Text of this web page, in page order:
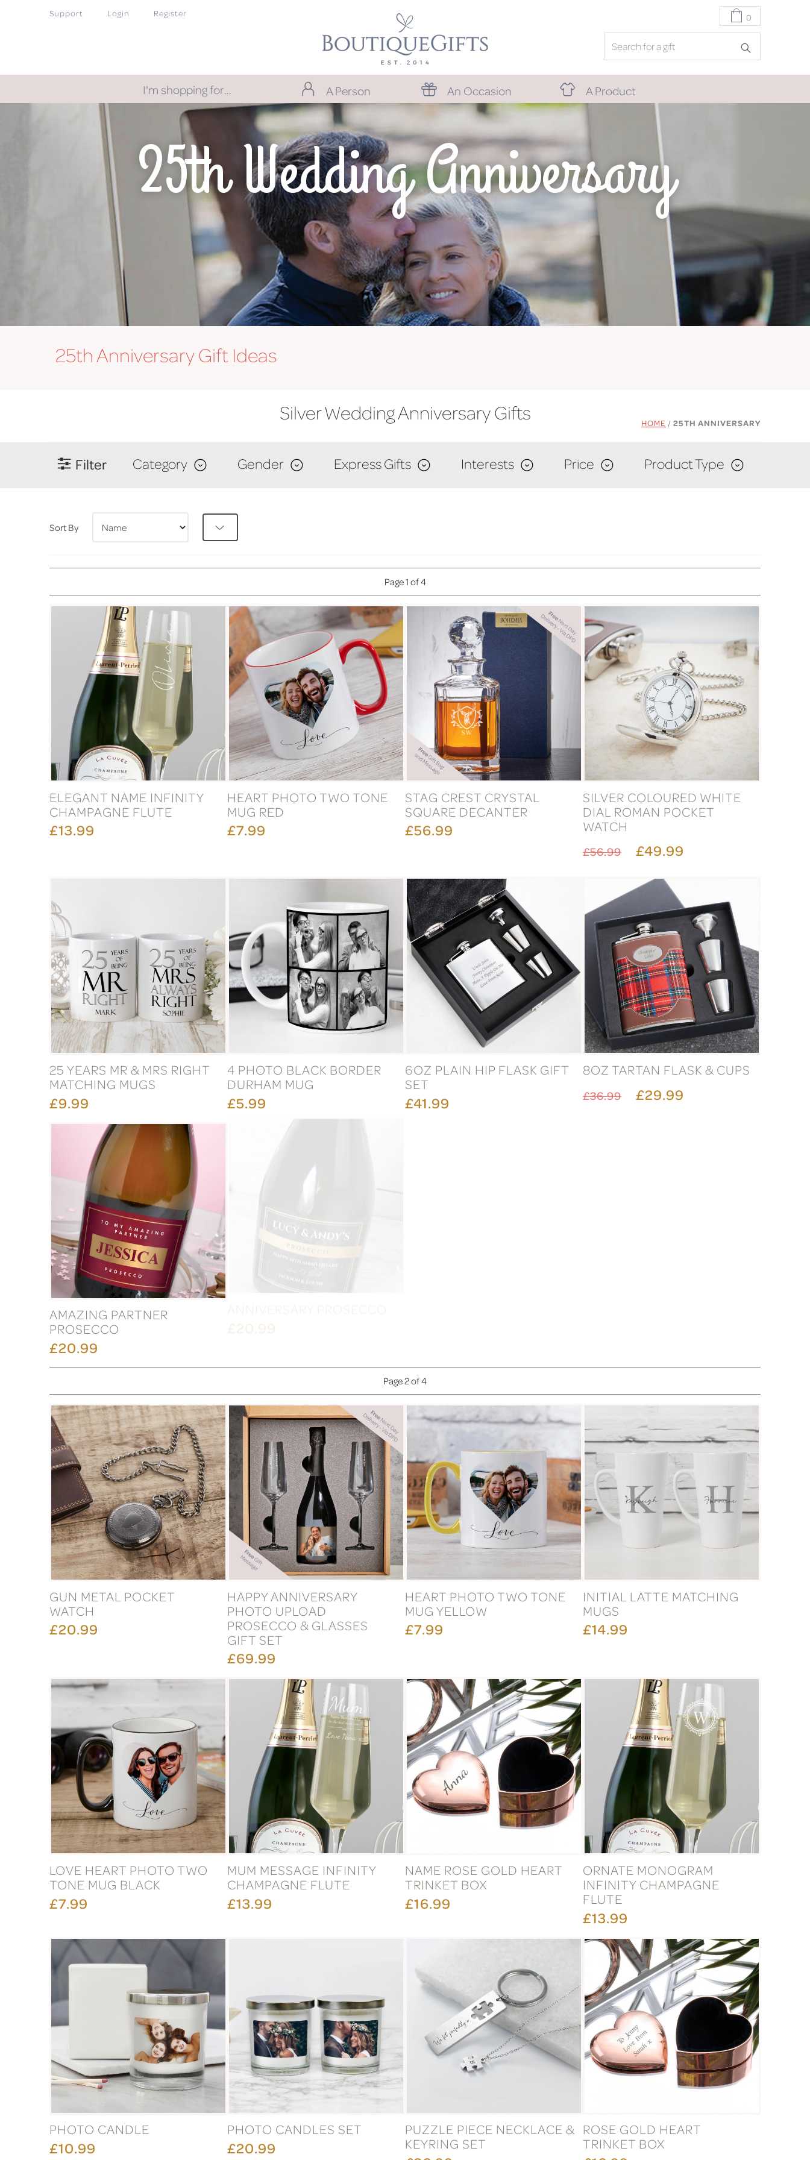
Support Login Register 0
I'm shopping for… A Person An Occasion A Product
25th Wedding Anniversary
25th AnniversaryGift Ideas
Silver Wedding Anniversary Gifts HOME / 25TH ANNIVERSARY
Filter Category Gender Express Gifts Interests Price Product Type
Sort By
Page 1 of 4
ELEGANT NAME INFINITY
CHAMPAGNE FLUTE
£13.99
HEART PHOTO TWO TONE
MUG RED
£7.99
STAG CREST CRYSTAL
SQUARE DECANTER
£56.99
SILVER COLOURED WHITE
DIAL ROMAN POCKET
WATCH
£56.99 £49.99
25 YEARS MR & MRS RIGHT
MATCHING MUGS
£9.99
4 PHOTO BLACK BORDER
DURHAM MUG
£5.99
6OZ PLAIN HIP FLASK GIFT
SET
£41.99
8OZ TARTAN FLASK & CUPS
£36.99 £29.99
AMAZING PARTNER
PROSECCO
£20.99
£20.99
Page 2 of 4
GUN METAL POCKET
WATCH
£20.99
HAPPY ANNIVERSARY
PHOTO UPLOAD
PROSECCO & GLASSES
GIFT SET
£69.99
HEART PHOTO TWO TONE
MUG YELLOW
£7.99
INITIAL LATTE MATCHING
MUGS
£14.99
LOVE HEART PHOTO TWO
TONE MUG BLACK
£7.99
MUM MESSAGE INFINITY
CHAMPAGNE FLUTE
£13.99
NAME ROSE GOLD HEART
TRINKET BOX
£16.99
ORNATE MONOGRAM
INFINITY CHAMPAGNE
FLUTE
£13.99
PHOTO CANDLE
£10.99
PHOTO CANDLES SET
£20.99
PUZZLE PIECE NECKLACE &
KEYRING SET
ROSE GOLD HEART
TRINKET BOX